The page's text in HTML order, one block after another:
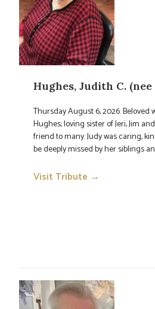
Hughes, Judith C.
Thursday August 6, 2026. Beloved
Hughes; loving sister of Jeri, Jim
friend to many. Judy was caring,
be deeply missed by her siblings
Visit Tribute →